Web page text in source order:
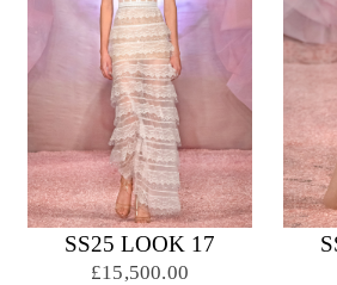
SS25 LOOK 17
£15,500.00